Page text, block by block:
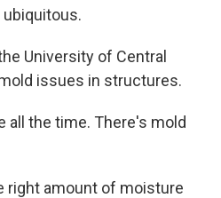
ubiquitous.
University of Central
issues in structures.
all the time. There's mold
right amount of moisture